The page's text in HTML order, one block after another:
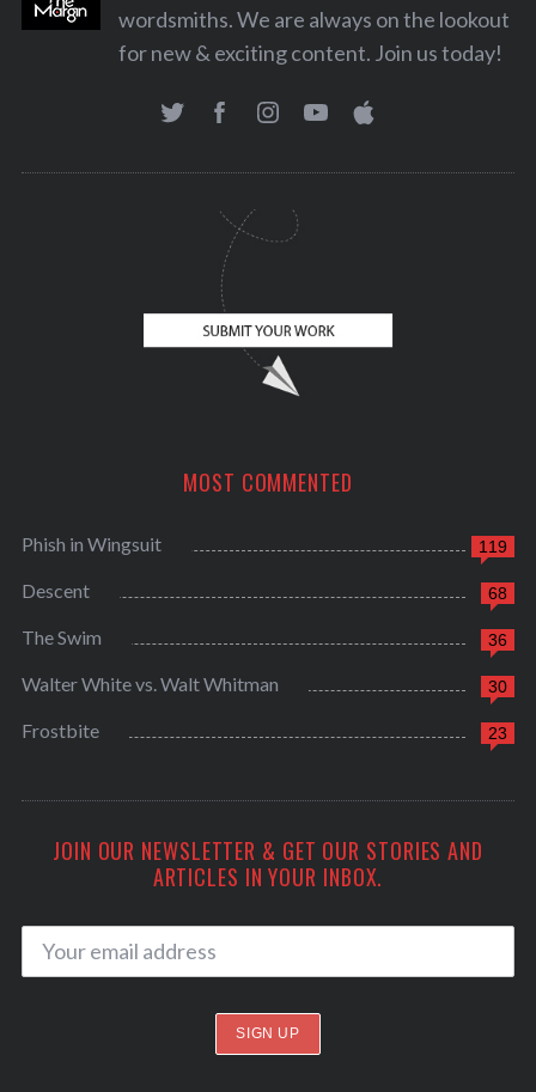
wordsmiths. We are always on the lookout
for new & exciting content. Join us today!
MOST COMMENTED
119
Phish in Wingsuit
68
Descent
36
The Swim
30
Walter White vs. Walt Whitman
23
Frostbite
JOIN OUR NEWSLETTER & GET OUR STORIES AND
ARTICLES IN YOUR INBOX.